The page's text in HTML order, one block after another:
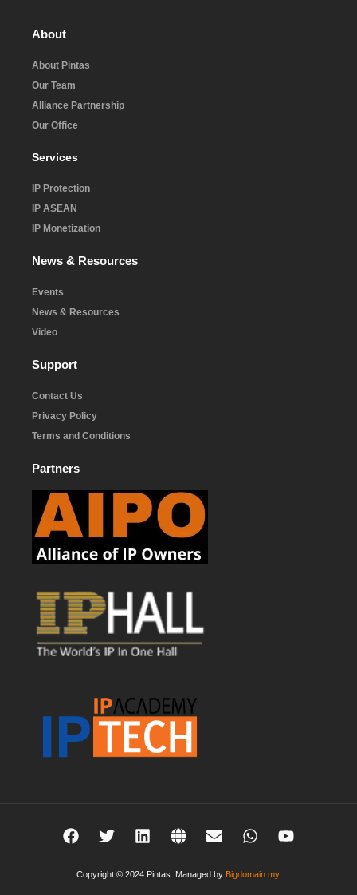
About
About Pintas
Our Team
Alliance Partnership
Our Office
Services
IP Protection
IP ASEAN
IP Monetization
News & Resources
Events
News & Resources
Video
Support
Contact Us
Privacy Policy
Terms and Conditions
Partners
Copyright © 2024 Pintas. Managed by Bigdomain.my.